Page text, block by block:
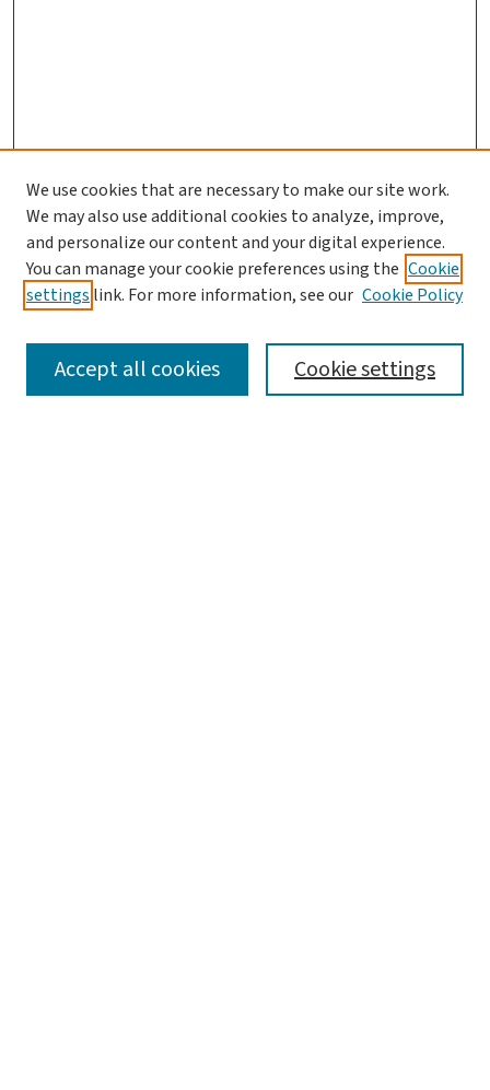
SEARCH
We use cookies that are necessary to make our site work.
We may also use additional cookies to analyze, improve,
and personalize our content and your digital experience.
You can manage your cookie preferences using the Cookie
settings link. For more information, see our Cookie Policy
Cookie settings
Accept all cookies